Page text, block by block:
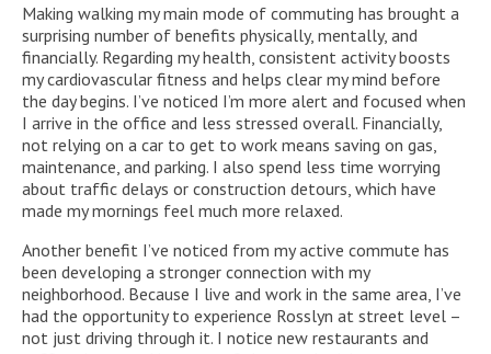
Making walking my main mode of commuting has brought a
surprising number of benefits physically, mentally, and
financially. Regarding my health, consistent activity boosts
my cardiovascular fitness and helps clear my mind before
the day begins. I’ve noticed I’m more alert and focused when
I arrive in the office and less stressed overall. Financially,
not relying on a car to get to work means saving on gas,
maintenance, and parking. I also spend less time worrying
about traffic delays or construction detours, which have
made my mornings feel much more relaxed.
Another benefit I’ve noticed from my active commute has
been developing a stronger connection with my
neighborhood. Because I live and work in the same area, I’ve
had the opportunity to experience Rosslyn at street level –
not just driving through it. I notice new restaurants and